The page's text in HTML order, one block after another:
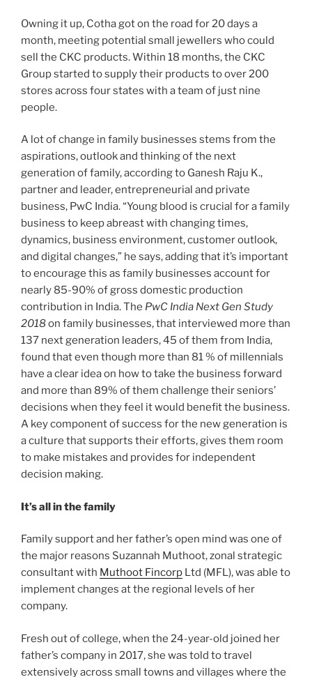
Owning it up, Cotha got on the road for 20 days a
month, meeting potential small jewellers who could
sell the CKC products. Within 18 months, the CKC
Group started to supply their products to over 200
stores across four states with a team of just nine
people.
A lot of change in family businesses stems from the
aspirations, outlook and thinking of the next
generation of family, according to Ganesh Raju K.,
partner and leader, entrepreneurial and private
business, PwC India. “Young blood is crucial for a family
business to keep abreast with changing times,
dynamics, business environment, customer outlook,
and digital changes,” he says, adding that it’s important
to encourage this as family businesses account for
nearly 85-90% of gross domestic production
contribution in India. The PwC India Next Gen Study
2018on family businesses, that interviewed more than
137 next generation leaders, 45 of them from India,
found that even though more than 81 % of millennials
have a clear idea on how to take the business forward
and more than 89% of them challenge their seniors’
decisions when they feel it would benefit the business.
A key component of success for the new generation is
a culture that supports their efforts, gives them room
to make mistakes and provides for independent
decision making.
It’s all in the family
Family support and her father’s open mind was one of
the major reasons Suzannah Muthoot, zonal strategic
consultant with Muthoot Fincorp Ltd (MFL), was able to
implement changes at the regional levels of her
company.
Fresh out of college, when the 24-year-old joined her
father’s company in 2017, she was told to travel
extensively across small towns and villages where the